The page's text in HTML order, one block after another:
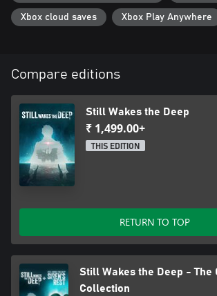
Xbox cloud saves Xbox Play Anywhere
Compare editions
Still Wakes the Deep
₹ 1,499.00+
THIS EDITION
RETURN TO TOP
Still Wakes the Deep - The
Collection